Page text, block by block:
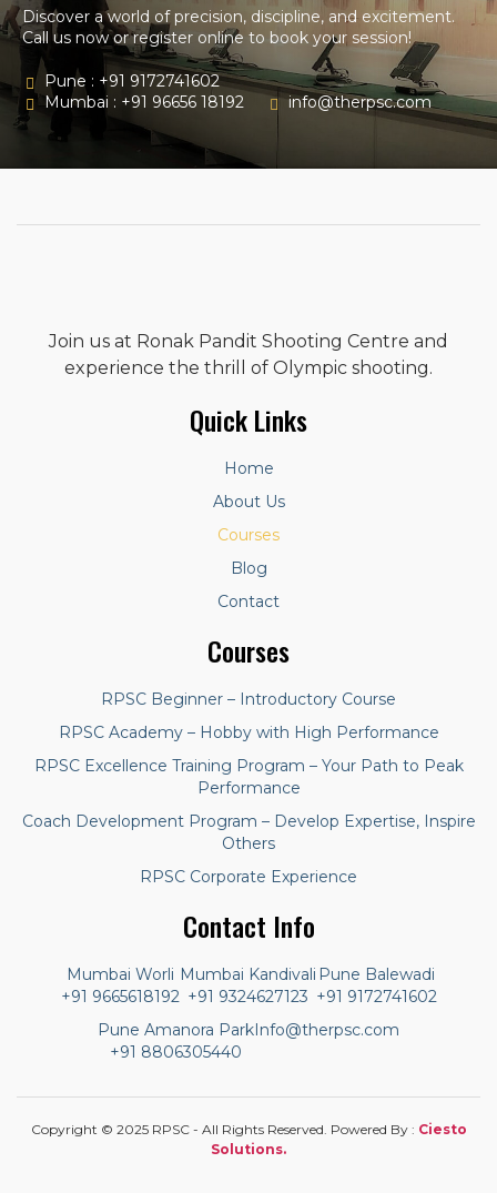
Discover a world of precision, discipline, and excitement.
Call us now or register online to book your session!
Pune : +91 9172741602
Mumbai : +91 96656 18192
info@therpsc.com
Join us at Ronak Pandit Shooting Centre and
experience the thrill of Olympic shooting.
Quick Links
Home
About Us
Courses
Blog
Contact
Courses
RPSC Beginner – Introductory Course
RPSC Academy – Hobby with High Performance
RPSC Excellence Training Program – Your Path to Peak
Performance
Coach Development Program – Develop Expertise, Inspire
Others
RPSC Corporate Experience
Contact Info
Mumbai Worli
+91 9665618192
Mumbai Kandivali
+91 9324627123
Pune Balewadi
+91 9172741602
Pune Amanora Park
+91 8806305440
Info@therpsc.com
Copyright © 2025 RPSC - All Rights Reserved. Powered By : Ciesto
Solutions.